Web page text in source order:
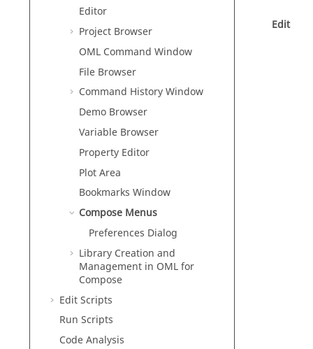
Editor
Project Browser
OML Command Window
File Browser
Command History Window
Demo Browser
Variable Browser
Property Editor
Plot Area
Bookmarks Window
Compose Menus
Preferences Dialog
Library Creation and
Management in OMLfor
Compose
Edit Scripts
Run Scripts
Code Analysis
Edit